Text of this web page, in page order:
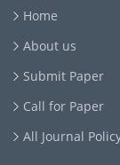
Home
About us
Submit Paper
Call for Paper
All Journal